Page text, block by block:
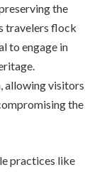
the
travelers flock
to engage in
allowing visitors
the
practices like